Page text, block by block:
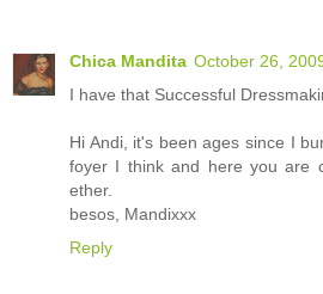
Chica Mandita October 26,
I have that Successful
Hi Andi, it's been ages since I
foyer I think and here you are
ether.
besos, Mandixxx
Reply